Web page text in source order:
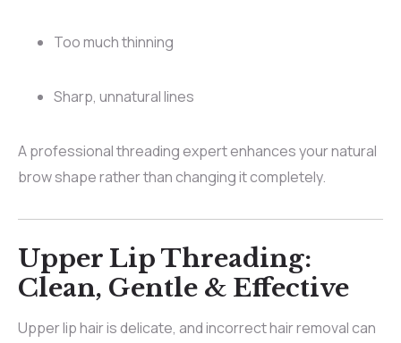
Too much thinning
Sharp, unnatural lines
A professional threading expert enhances your natural
brow shape rather than changing it completely.
Upper Lip Threading:
Clean, Gentle & Effective
Upper lip hair is delicate, and incorrect hair removal can